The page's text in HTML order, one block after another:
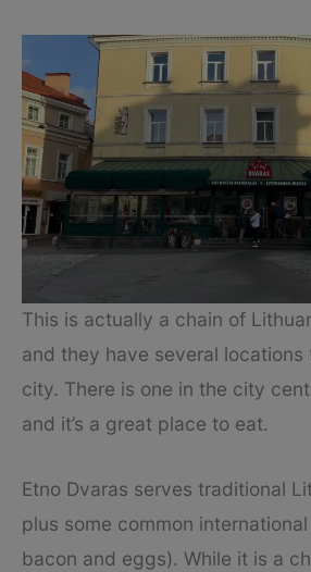
This is actually a chain of
and they have several locations
city. There is one in the city
and it’s a great place to eat.
Etno Dvaras serves traditional
plus some common
bacon and eggs). While it is a